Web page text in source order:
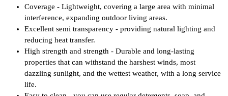
Coverage - Lightweight, covering a large area with minimal
interference, expanding outdoor living areas.
Excellent semi transparency - providing natural lighting and
reducing heat transfer.
High strength and strength - Durable and long-lasting
properties that can withstand the harshest winds, most
dazzling sunlight, and the wettest weather, with a long service
life.